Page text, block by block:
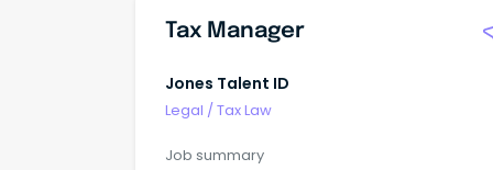
Tax Manager
Jones Talent ID
Legal /Tax Law
Job summary